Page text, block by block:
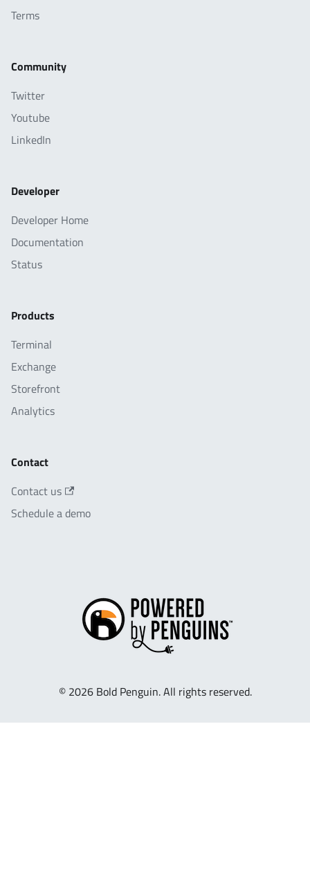
Terms
Community
Twitter
Youtube
LinkedIn
Developer
Developer Home
Documentation
Status
Products
Terminal
Exchange
Storefront
Analytics
Contact
Contact us
Schedule a demo
© 2026 Bold Penguin. All rights reserved.